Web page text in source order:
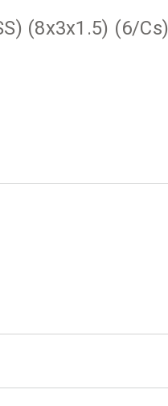
(8x3x1.5) (6/Cs)